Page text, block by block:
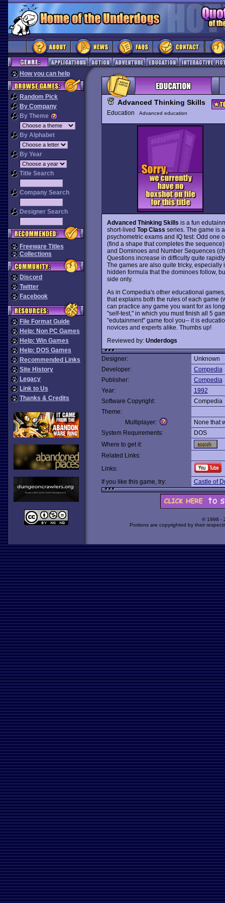
How you can help
Random Pick
By Company
By Theme
By Alphabet
By Year
Title Search
Company Search
Designer Search
Freeware Titles
Collections
Discord
Twitter
Facebook
File Format Guide
Help: Non PC Games
Help: Win Games
Help: DOS Games
Recommended Links
Site History
Legacy
Link to Us
Thanks & Credits
Advanced Thinking Skills
Education Advanced education
Advanced Thinking Skills is a fun
short-lived Top Class series. The game is
psychometric exams and IQ test: Odd one
(find a shape that completes the
and Dominoes and Number Sequences
Questions increase in difficulty quite
The games are also quite tricky,
hidden formula that the dominoes follow,
side only.
As in Compedia's other educational
that explains both the rules of each game
can practice any game you want for as
"self-test," in which you must finish all 5
"edutainment" game fool you-- it is
novices and experts alike. Thumbs up!
Reviewed by: Underdogs
Designer:
Unknown
Developer:
Compedia
Publisher:
Compedia
Year:
1992
Software Copyright:
Compedia
Theme:
Multiplayer:
None that
System Requirements:
DOS
Where to get it:
Related Links:
Links:
If you like this game, try:
Castle of
© 1998 -
Portions are copyrighted by their